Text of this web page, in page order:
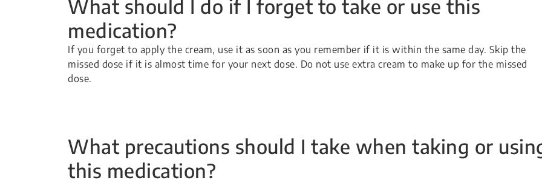
What should I do if I forget to take or use this
medication?
If you forget to apply the cream, use it as soon as you remember if it is within the same day. Skip the
missed dose if it is almost time for your next dose. Do not use extra cream to make up for the missed
dose.
What precautions should I take when taking or
this medication?